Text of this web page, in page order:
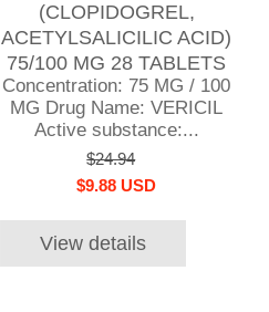
(CLOPIDOGREL,
ACETYLSALICILIC ACID)
75/100 MG 28 TABLETS
Concentration: 75 MG / 100
MG Drug Name: VERICIL
Active substance:...
$24.94
$9.88 USD
View details